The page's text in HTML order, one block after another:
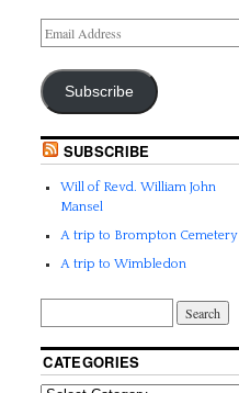
Subscribe
SUBSCRIBE
Will of Revd. William John
Mansel
A trip to Brompton Cemetery
A trip to Wimbledon
CATEGORIES